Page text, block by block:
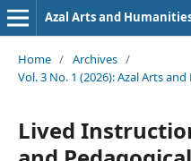
Azal Arts and
Home / Archives /
Vol. 3 No. 1 (2026): Azal Arts
Lived